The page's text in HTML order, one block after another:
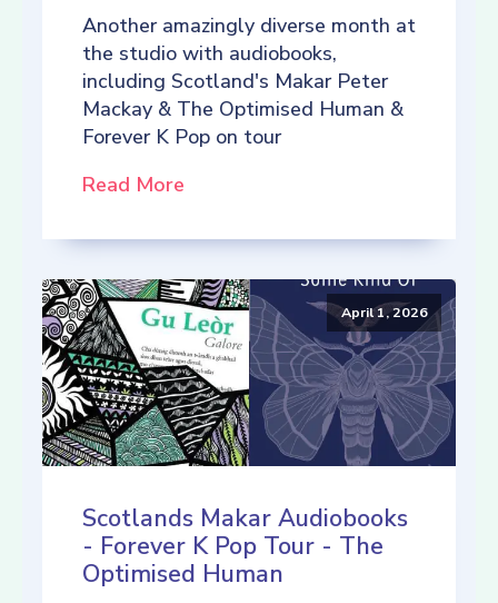
Another amazingly diverse month at
the studio with audiobooks,
including Scotland's Makar Peter
Mackay & The Optimised Human &
Forever K Pop on tour
Read More
April 1, 2026
Scotlands Makar Audiobooks
- Forever K Pop Tour - The
Optimised Human